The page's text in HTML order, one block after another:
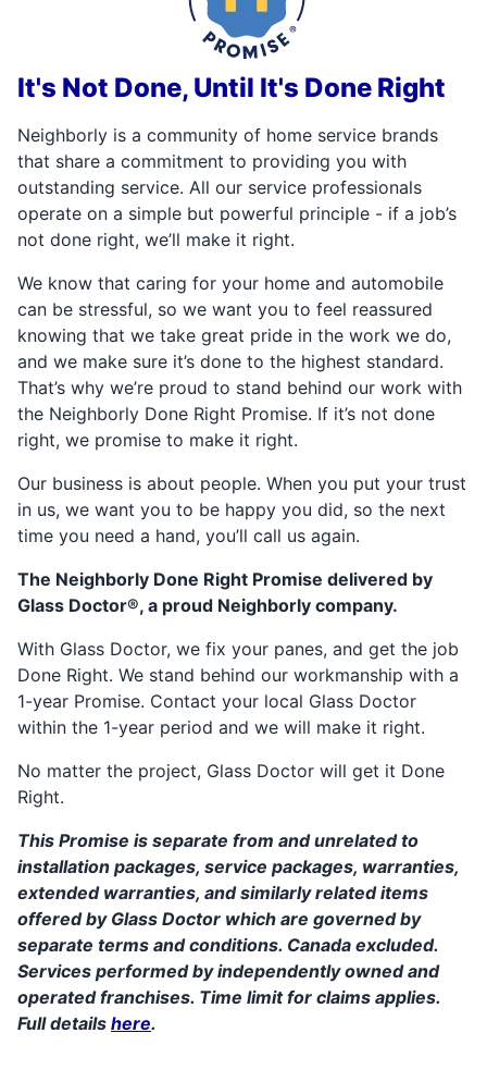
It's Not Done, Until It's Done Right
Neighborly is a community of home service brands
that share a commitment to providing you with
outstanding service. All our service professionals
operate on a simple but powerful principle - if a job’s
not done right, we’ll make it right.
We know that caring for your home and automobile
can be stressful, so we want you to feel reassured
knowing that we take great pride in the work we do,
and we make sure it’s done to the highest standard.
That’s why we’re proud to stand behind our work with
the Neighborly Done Right Promise. If it’s not done
right, we promise to make it right.
Our business is about people. When you put your trust
in us, we want you to be happy you did, so the next
time you need a hand, you’ll call us again.
The Neighborly Done Right Promise delivered by
Glass Doctor®, a proud Neighborly company.
With Glass Doctor, we fix your panes, and get the job
Done Right. We stand behind our workmanship with a
1-year Promise. Contact your local Glass Doctor
within the 1-year period and we will make it right.
No matter the project, Glass Doctor will get it Done
Right.
This Promise is separate from and unrelated to
installation packages, service packages, warranties,
extended warranties, and similarly related items
offered by Glass Doctor which are governed by
separate terms and conditions. Canada excluded.
Services performed by independently owned and
operated franchises. Time limit for claims applies.
Full details here.